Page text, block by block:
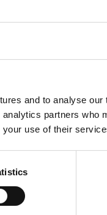
and to analyse
partners who
your use of their